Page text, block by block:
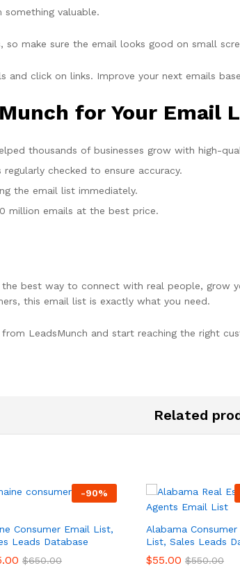
something valuable.
make sure the email looks good on small
and click on links. Improve your next emails
for Your Email
thousands of businesses grow with high-
checked to ensure accuracy.
the email list immediately.
million emails at the best price.
the best way to connect with real people,
this email list is exactly what you need.
LeadsMunch and start reaching the right
Related
-90%
Consumer Email List,
Leads Database
$650.00
Alabama Consumer
List, Sales Leads
$55.00 $550.00